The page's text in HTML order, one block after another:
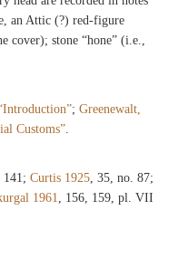
an Attic (?) red-figure
stone “hone” (i.e.,
;Greenewalt,
Customs”
141;Curtis 1925 , 35, no. 87;
1961
, 156, 159, pl. VII